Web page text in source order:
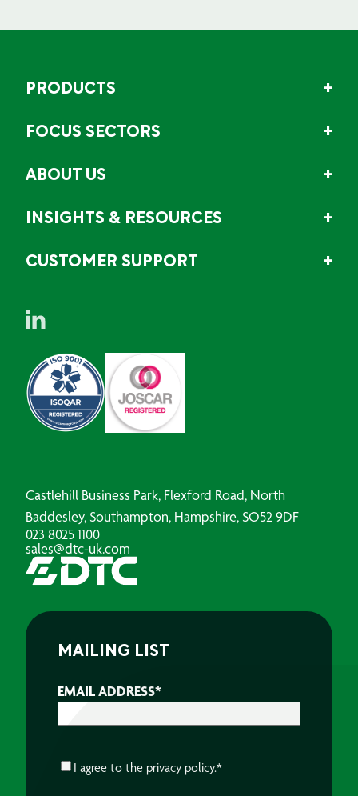
PRODUCTS
FOCUS SECTORS
ABOUT US
INSIGHTS & RESOURCES
CUSTOMER SUPPORT
Castlehill Business Park, Flexford Road, North
Baddesley, Southampton, Hampshire, SO52 9DF
023 8025 1100
sales@dtc-uk.com
MAILING LIST
EMAIL ADDRESS*
CONSENT*
I agree to the privacy policy.*